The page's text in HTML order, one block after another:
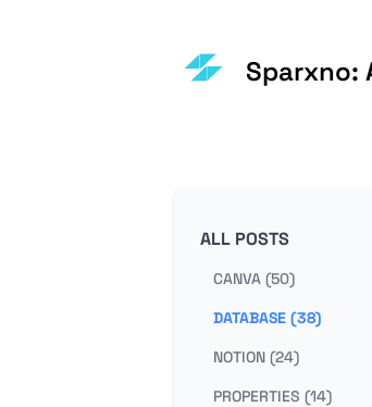
Sparxno:
ALL POSTS
CANVA (50)
DATABASE (38)
NOTION (24)
PROPERTIES (14)